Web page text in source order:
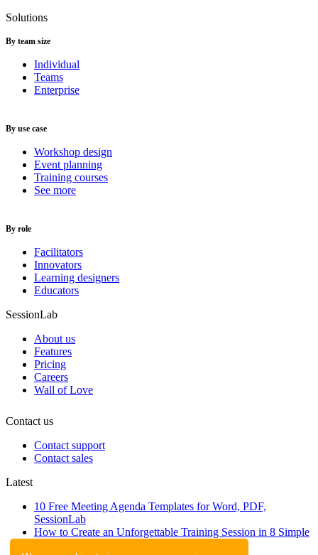
Solutions
By team size
Individual
Teams
Enterprise
By use case
Workshop design
Event planning
Training courses
See more
By role
Facilitators
Innovators
Learning designers
Educators
SessionLab
About us
Features
Pricing
Careers
Wall of Love
Contact us
Contact support
Contact sales
Latest
10 Free Meeting Agenda Templates for Word, PDF,
SessionLab
How to Create an Unforgettable Training Session in 8 Simple